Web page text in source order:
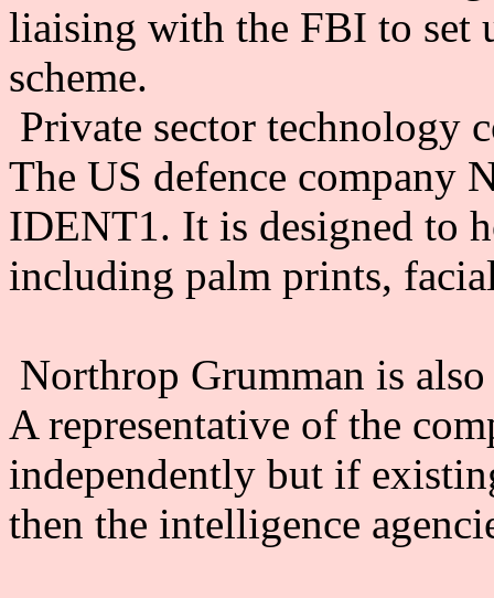
liaising with the FBI to set
scheme.
Private sector technology
The US defence company
IDENT1. It is designed to
including palm prints,
Northrop Grumman is
A representative of the
independently but if
then the intelligence